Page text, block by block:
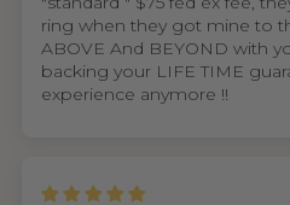
ring when they got mine to
ABOVE And BEYOND with
backing your LIFE TIME
experience anymore !!